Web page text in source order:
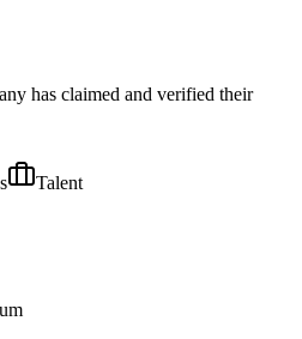
has claimed and verified their
Talent